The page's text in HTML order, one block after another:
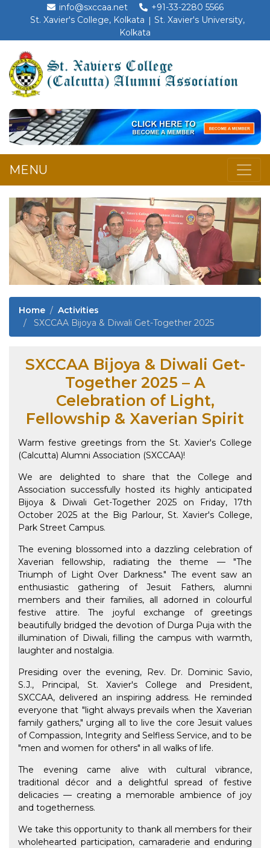
info@sxccaa.net
+91-33-2280 5566
St. Xavier's College, Kolkata
St. Xavier's University,
Kolkata
MENU
Home
Activities
SXCCAA Bijoya & Diwali Get-Together 2025
SXCCAA Bijoya & Diwali Get-
Together 2025 – A
Celebration of Light,
Fellowship & Xaverian Spirit
Warm festive greetings from the St. Xavier's College
(Calcutta) Alumni Association (SXCCAA)!
We are delighted to share that the College and
Association successfully hosted its highly anticipated
Bijoya & Diwali Get-Together 2025 on Friday, 17th
October 2025 at the Big Parlour, St. Xavier's College,
Park Street Campus.
The evening blossomed into a dazzling celebration of
Xaverian fellowship, radiating the theme — "The
Triumph of Light Over Darkness." The event saw an
enthusiastic gathering of Jesuit Fathers, alumni
members and their families, all adorned in colourful
festive attire. The joyful exchange of greetings
beautifully bridged the devotion of Durga Puja with the
illumination of Diwali, filling the campus with warmth,
laughter and nostalgia.
Presiding over the evening, Rev. Dr. Dominic Savio,
S.J., Principal, St. Xavier's College and President,
SXCCAA, delivered an inspiring address. He reminded
everyone that "light always prevails when the Xaverian
family gathers," urging all to live the core Jesuit values
of Compassion, Integrity and Selfless Service, and to be
"men and women for others" in all walks of life.
The evening came alive with cultural vibrance,
traditional décor and a delightful spread of festive
delicacies — creating a memorable ambience of joy
and togetherness.
We take this opportunity to thank all members for their
wholehearted participation, camaraderie and enduring